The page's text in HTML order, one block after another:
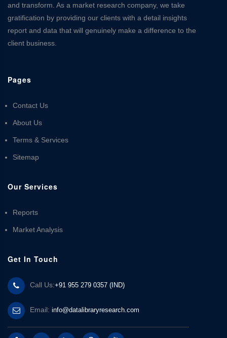
and transform. As a market research company, we take
gratification by providing our clients with a detail insights
report and data that will genuinely make a difference to the
client business.
Pages
Contact Us
About Us
Terms & Services
Sitemap
Our Services
Reports
Market Analysis
Get In Touch
Call Us:+91 955 279 0357 (IND)
Email: info@datalibraryresearch.com